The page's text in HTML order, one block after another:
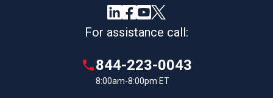
For assistance call:
844-223-0043
8:00am-8:00pm ET